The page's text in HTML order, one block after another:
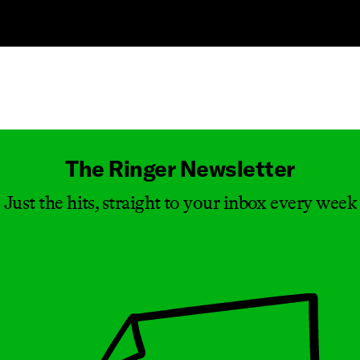
The Ringer Newsletter
Just the hits, straight to your inbox every week